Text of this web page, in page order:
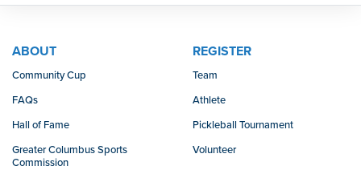
ABOUT
Community Cup
FAQs
Hall of Fame
Greater Columbus Sports
Commission
REGISTER
Team
Athlete
Pickleball Tournament
Volunteer